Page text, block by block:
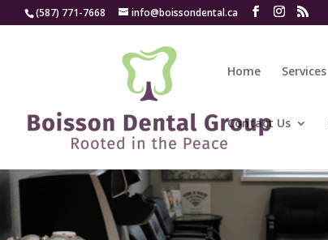
(587) 771-7668 info@boissondental.ca
Home Services
Contact Us